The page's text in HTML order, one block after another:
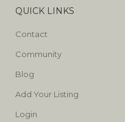
QUICK LINKS
Contact
Community
Blog
Add Your Listing
Login